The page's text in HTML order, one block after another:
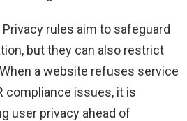
Privacy rules aim to safeguard
but they can also restrict
a website refuses service
compliance issues, it is
user privacy ahead of